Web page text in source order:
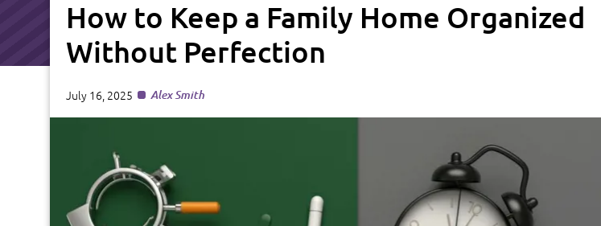
How to Keep a Family Home Organized
Without Perfection
July 16, 2025 Alex Smith